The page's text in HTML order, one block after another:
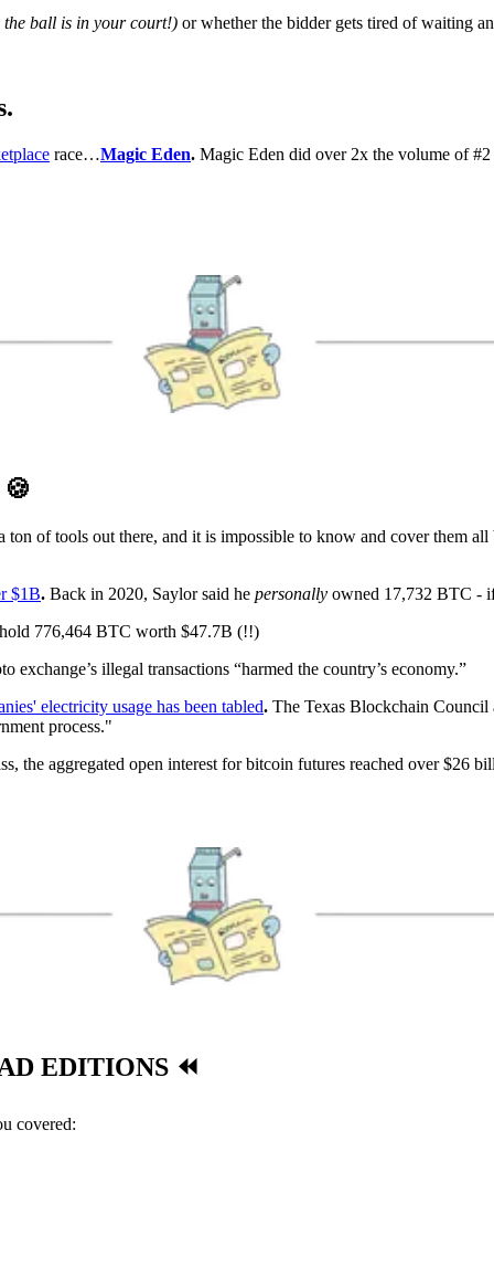
the ball is in your court!) or whether the bidder gets tired of waiting
race…Magic Eden. Magic Eden did over 2x the volume of
🍪
ton of tools out there, and it is impossible to know and cover them
$1B. Back in 2020, Saylor said he personally owned 17,732 BTC -
776,464 BTC worth $47.7B (!!)
exchange’s illegal transactions “harmed the country’s economy.”
electricity usage has been tabled. The Texas Blockchain Council
process."
the aggregated open interest for bitcoin futures reached over $26
EDITIONS ⏪
covered: